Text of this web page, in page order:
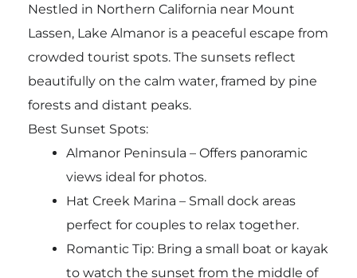
Nestled in Northern California near Mount
Lassen, Lake Almanor is a peaceful escape from
crowded tourist spots. The sunsets reflect
beautifully on the calm water, framed by pine
forests and distant peaks.
Best Sunset Spots:
Almanor Peninsula – Offers panoramic
views ideal for photos.
Hat Creek Marina – Small dock areas
perfect for couples to relax together.
Romantic Tip: Bring a small boat or kayak
to watch the sunset from the middle of